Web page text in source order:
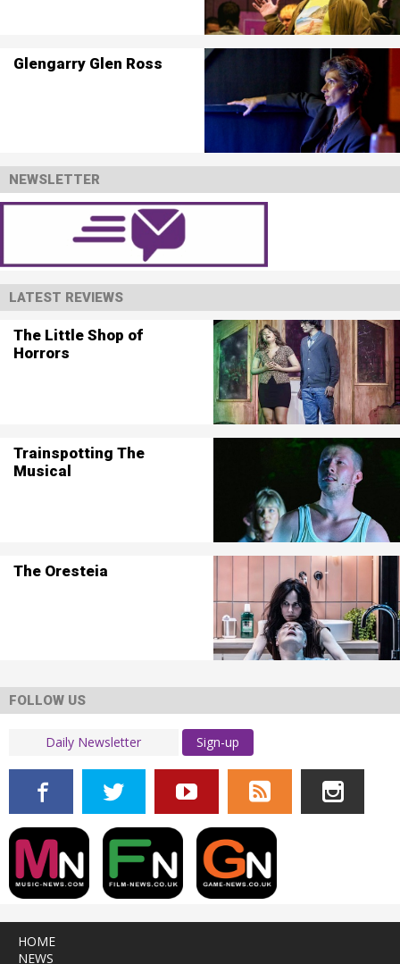
Glengarry Glen Ross
NEWSLETTER
LATEST REVIEWS
The Little Shop of
Horrors
Trainspotting The
Musical
The Oresteia
FOLLOW US
Sign-up
HOME
NEWS